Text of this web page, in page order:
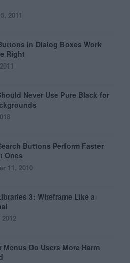
2011
in Dialog Boxes Work
Right
Never Use Pure Black for
Buttons Perform Faster
Ones
11, 2010
3: Wireframe Like a
Menus Do Users More Harm